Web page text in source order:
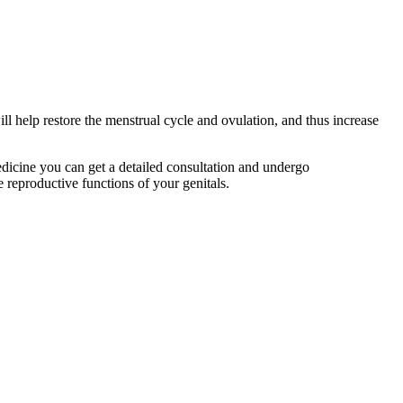
help restore the menstrual cycle and ovulation, and thus increase
you can get a detailed consultation and undergo
functions of your genitals.